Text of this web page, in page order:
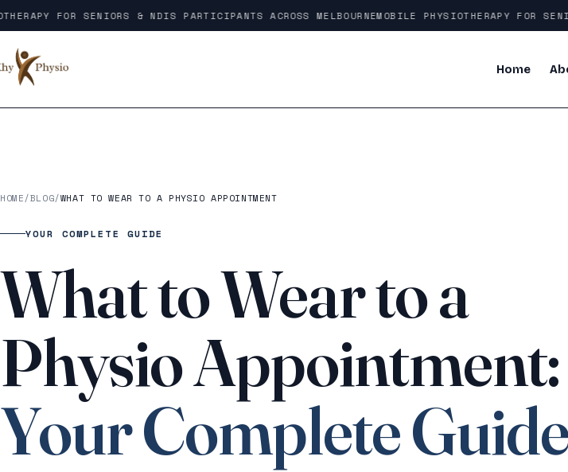
Skip to content
FOR SENIORS & NDIS PARTICIPANTS ACROSS MELBOURNEMOBILE PHYSIOTHERAPY FOR
Home
HOME/BLOG/WHAT TO WEAR TO A PHYSIO APPOINTMENT
YOUR COMPLETE GUIDE
What to Wear to a
Physio Appointment:
Your Complete Guide